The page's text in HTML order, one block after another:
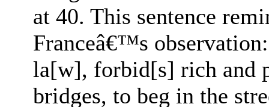
at 40. This sentence
Franceâ€™s
la[w], forbid[s] rich and
bridges, to beg in the